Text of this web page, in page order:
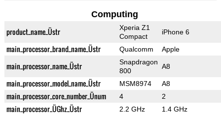
Computing
product_name_Üstr
Xperia Z1
Compact
iPhone 6
main_processor_brand_name_Üstr Qualcomm Apple
main_processor_name_Üstr
Snapdragon
800
A8
main_processor_model_name_Üstr MSM8974 A8
main_processor_core_number_Ünum 4 2
main_processor_ÜGhz_Üstr 2.2 GHz 1.4 GHz